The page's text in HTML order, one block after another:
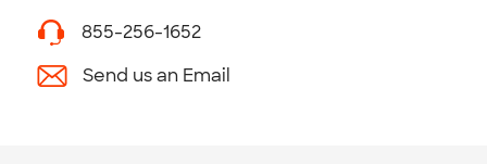
855-256-1652
Send us an Email